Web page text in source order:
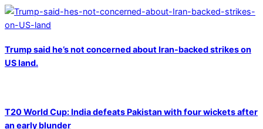
Trump said he’s not concerned about Iran-backed strikes on
US land.
T20 World Cup: India defeats Pakistan with four wickets after
an early blunder